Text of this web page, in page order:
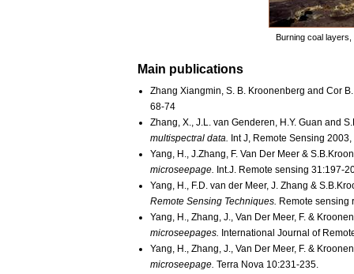
Burning coal layers,
Main publications
Zhang Xiangmin, S. B. Kroonenberg and Cor
68-74
Zhang, X., J.L. van Genderen, H.Y. Guan and
multispectral data. Int J, Remote Sensing
Yang, H., J.Zhang, F. Van Der Meer &
microseepage. Int.J. Remote sensing 31:197-
Yang, H., F.D. van der Meer, J. Zhang &
Remote Sensing Techniques. Remote sensing
Yang, H., Zhang, J., Van Der Meer, F. &
microseepages. International Journal of
Yang, H., Zhang, J., Van Der Meer, F. &
microseepage. Terra Nova 10:231-235.